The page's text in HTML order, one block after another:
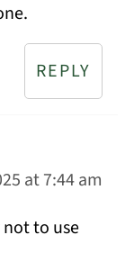
REPLY
at 7:44 am
not to use